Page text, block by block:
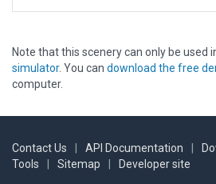
Note that this scenery can only be used
simulator. You can download the free
computer.
Contact Us API Documentation
Tools
Sitemap Developer site